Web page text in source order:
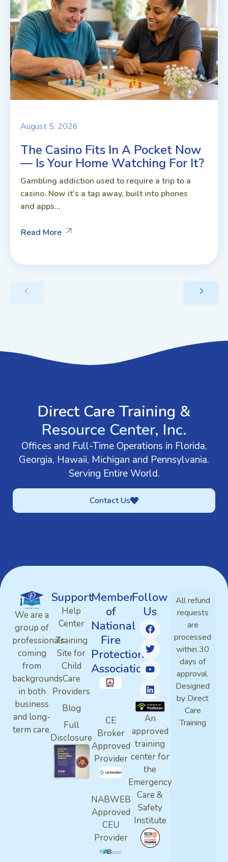
August 5, 2026
The Casino Fits In A Pocket Now
— Is Your Home Watching For It?
Gambling addiction used to require a trip to a
casino. Now it's a tap away, built into phones
and apps...
Read More
Direct Care Training &
Resource Center, Inc.
Offices and Full-Time Operations in Florida,
Georgia, Hawaii, Michigan and Pennsylvania.
Serving Entire World.
Contact Us
We are a
group of
professionals
coming
from
backgrounds
in both
business
and long-
term care.
Support
Help
Center
Training
Site for
Child
Care
Providers
Blog
Full
Disclosure
Member
of
National
Fire
Protection
Association
CE
Broker
Approved
Provider
NABWEB
Approved
CEU
Provider
Follow
Us
An
approved
training
center for
the
Emergency
Care &
Safety
Institute
All refund
requests
are
processed
within 30
days of
approval.
Designed
by Direct
Care
Training